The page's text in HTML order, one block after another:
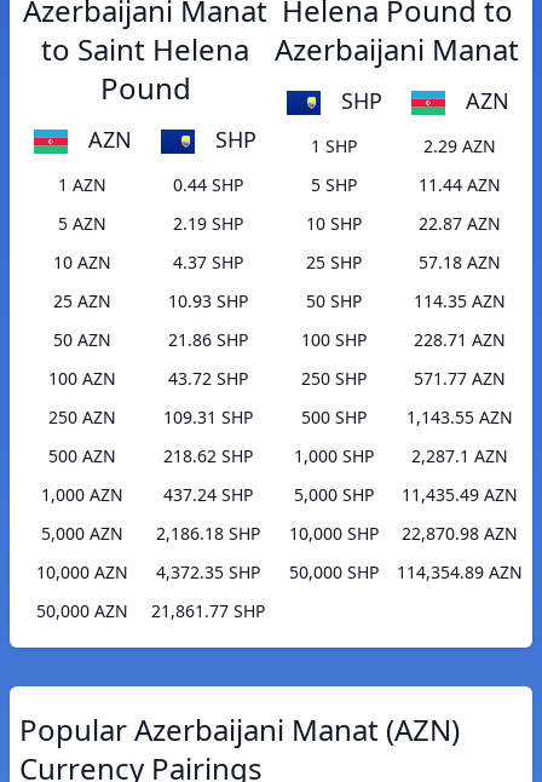
Azerbaijani Manat
to Saint Helena
Pound
AZN SHP
1 AZN
0.44 SHP
5 AZN
2.19 SHP
10 AZN
4.37 SHP
25 AZN
10.93 SHP
50 AZN
21.86 SHP
100 AZN
43.72 SHP
250 AZN
109.31 SHP
500 AZN
218.62 SHP
1,000 AZN
437.24 SHP
5,000 AZN
2,186.18 SHP
10,000 AZN
4,372.35 SHP
50,000 AZN
21,861.77 SHP
Helena Pound to
Azerbaijani Manat
SHP AZN
1 SHP
2.29 AZN
5 SHP
11.44 AZN
10 SHP
22.87 AZN
25 SHP
57.18 AZN
50 SHP
114.35 AZN
100 SHP
228.71 AZN
250 SHP
571.77 AZN
500 SHP
1,143.55 AZN
1,000 SHP
2,287.1 AZN
5,000 SHP
11,435.49 AZN
10,000 SHP
22,870.98 AZN
50,000 SHP
114,354.89 AZN
Popular Azerbaijani Manat (AZN)
Currency Pairings